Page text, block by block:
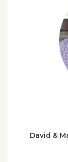
David &